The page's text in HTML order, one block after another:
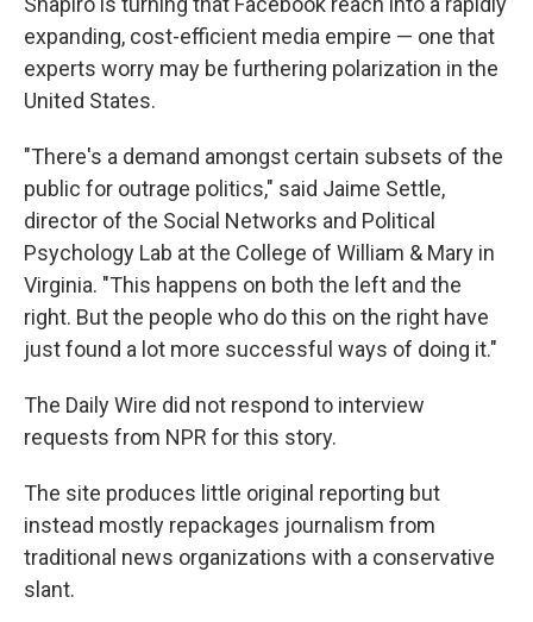
expanding, cost-efficient media empire — one that
experts worry may be furthering polarization in the
United States.
"There's a demand amongst certain subsets of the
public for outrage politics," said Jaime Settle,
director of the Social Networks and Political
Psychology Lab at the College of William & Mary in
Virginia. "This happens on both the left and the
right. But the people who do this on the right have
just found a lot more successful ways of doing it."
The Daily Wire did not respond to interview
requests from NPR for this story.
The site produces little original reporting but
instead mostly repackages journalism from
traditional news organizations with a conservative
slant.